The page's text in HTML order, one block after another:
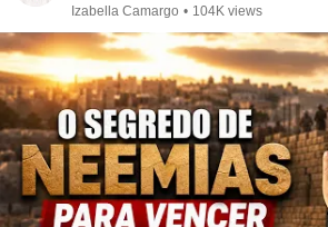
Izabella Camargo • 104K views